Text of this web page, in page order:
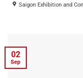
Saigon Exhibition and
02
Sep